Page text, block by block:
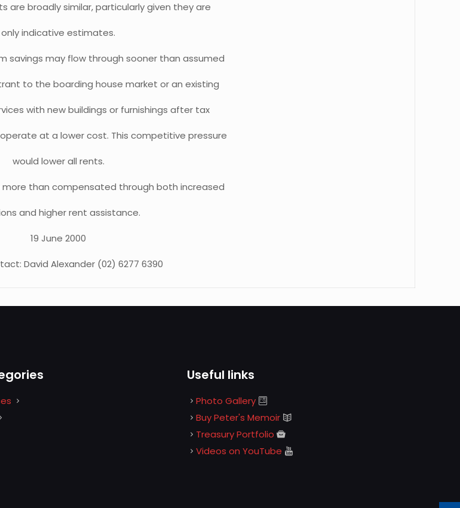
are broadly similar, particularly given they are
only indicative estimates.
savings may flow through sooner than assumed
to the boarding house market or an existing
with new buildings or furnishings after tax
at a lower cost. This competitive pressure
would lower all rents.
more than compensated through both increased
and higher rent assistance.
19 June 2000
David Alexander (02) 6277 6390
Useful links
Photo Gallery
Buy Peter's Memoir
Treasury Portfolio
Videos on YouTube